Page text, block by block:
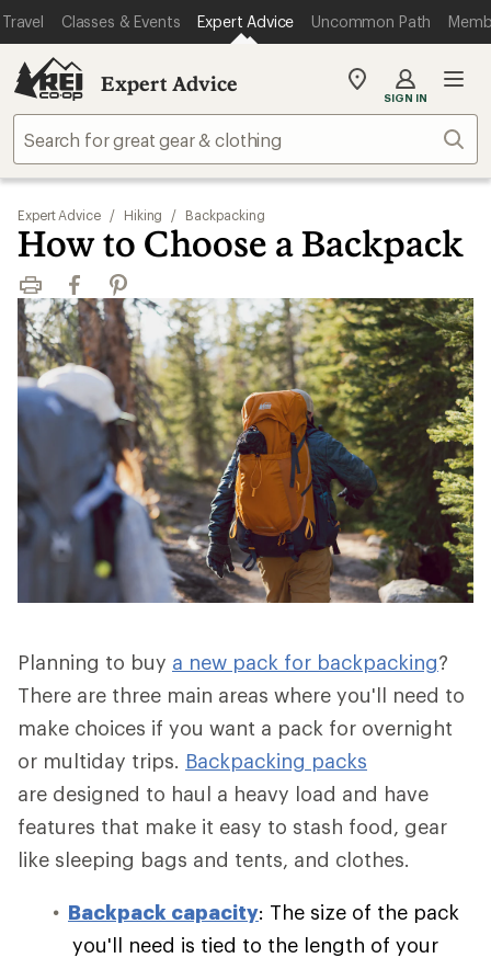
Travel Classes & Events Expert Advice Uncommon Path
Expert Advice
My
store
SIGN IN
Expert Advice / Hiking / Backpacking
How to Choose a Backpack
Print FacebookPinterest
Planning to buy a new pack for backpacking?
There are three main areas where you'll need to
make choices if you want a pack for overnight
or multiday trips. Backpacking packs
are designed to haul a heavy load and have
features that make it easy to stash food, gear
like sleeping bags and tents, and clothes.
Backpack capacity: The size of the pack
you'll need is tied to the length of your